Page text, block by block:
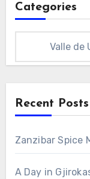
Categories
Recent Posts
Zanzibar Spice
A Day in